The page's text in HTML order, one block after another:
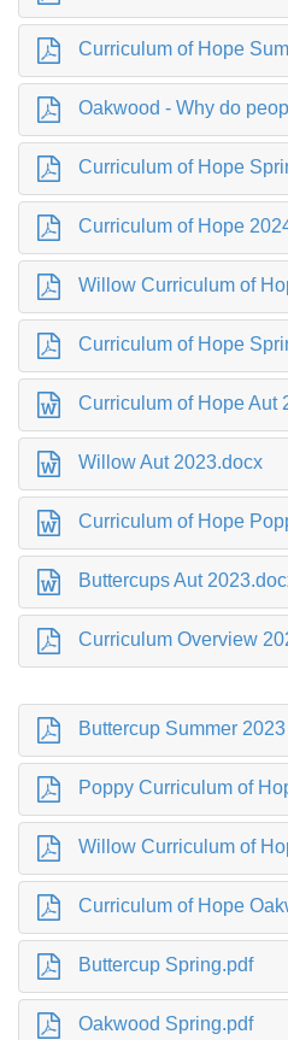
Curriculum of Hope
Oakwood - Why do
Curriculum of Hope
Curriculum of Hope
Willow Curriculum of
Curriculum of Hope
Curriculum of Hope Aut
Willow Aut 2023.docx
Curriculum of Hope
Buttercups Aut
Curriculum Overview
Buttercup Summer
Poppy Curriculum of
Willow Curriculum of
Curriculum of Hope
Buttercup Spring.pdf
Oakwood Spring.pdf